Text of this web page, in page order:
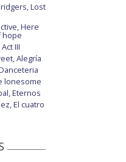
Lost
Here
hope
III
Alegría
lonesome
Eternos
El cuatro